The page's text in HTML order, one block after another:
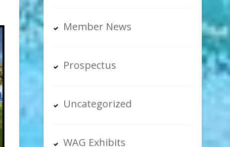
Member News
Prospectus
Uncategorized
WAG Exhibits